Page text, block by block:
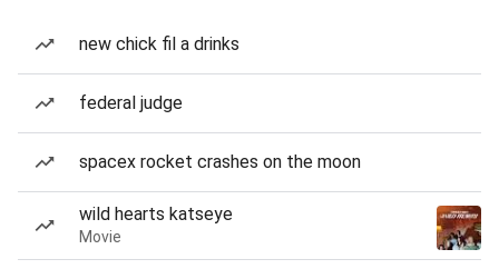
new chick fil a drinks
federal judge
spacex rocket crashes on the moon
wild hearts katseye
Movie